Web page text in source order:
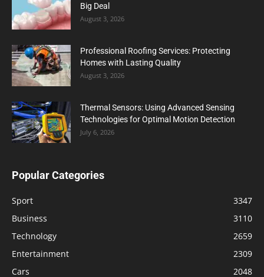
Big Deal
August 3, 2026
Professional Roofing Services: Protecting
Homes with Lasting Quality
August 3, 2026
Thermal Sensors: Using Advanced Sensing
Technologies for Optimal Motion Detection
July 6, 2026
Popular Categories
Sport
3347
Business
3110
Technology
2659
Entertainment
2309
Cars
2048